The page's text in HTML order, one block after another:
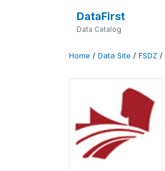
DataFirst
Data Catalog
Home / Data Site / FSDZ /